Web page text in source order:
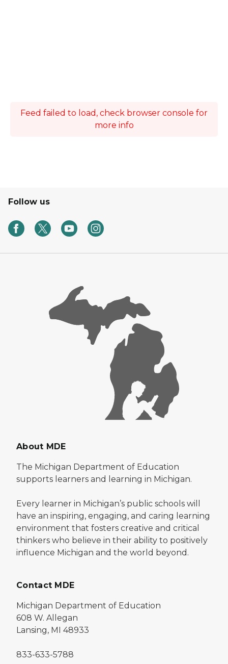
Feed failed to load, check browser console for
more info
Follow us
About MDE
The Michigan Department of Education
supports learners and learning in Michigan.
Every learner in Michigan’s public schools will
have an inspiring, engaging, and caring learning
environment that fosters creative and critical
thinkers who believe in their ability to positively
influence Michigan and the world beyond.
Contact MDE
Michigan Department of Education
608 W. Allegan
Lansing, MI 48933
833-633-5788